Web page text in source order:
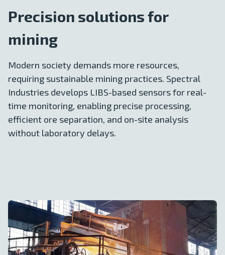
Precision solutions for
mining
Modern society demands more resources,
requiring sustainable mining practices. Spectral
Industries develops LIBS-based sensors for real-
time monitoring, enabling precise processing,
efficient ore separation, and on-site analysis
without laboratory delays.